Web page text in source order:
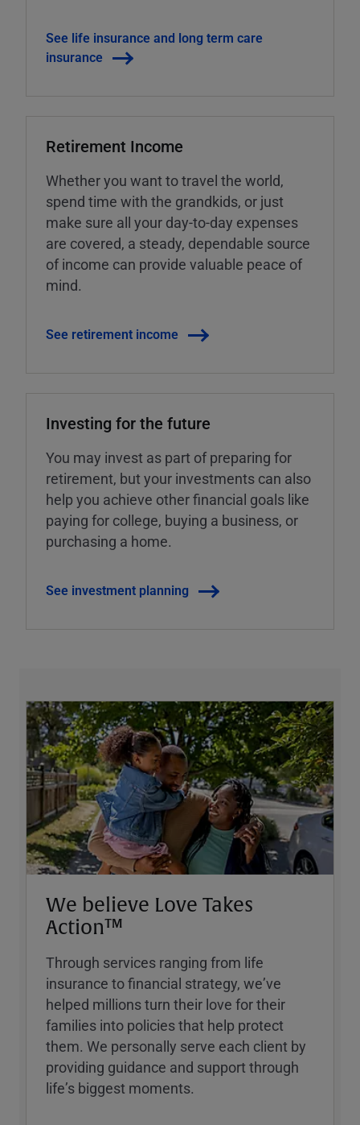
See life insurance and long term care
insurance
Retirement Income
Whether you want to travel the world,
spend time with the grandkids, or just
make sure all your day-to-day expenses
are covered, a steady, dependable source
of income can provide valuable peace of
mind.
See retirement income
Investing for the future
You may invest as part of preparing for
retirement, but your investments can also
help you achieve other financial goals like
paying for college, buying a business, or
purchasing a home.
See investment planning
We believe Love Takes
Action™
Through services ranging from life
insurance to financial strategy, weʼve
helped millions turn their love for their
families into policies that help protect
them. We personally serve each client by
providing guidance and support through
lifeʼs biggest moments.